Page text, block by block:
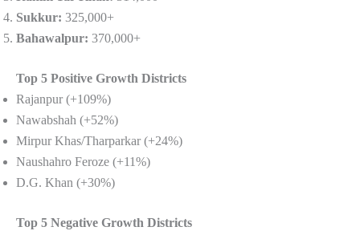
Sukkur: 325,000+
Bahawalpur: 370,000+
Top 5 Positive Growth Districts
Rajanpur (+109%)
Nawabshah (+52%)
Mirpur Khas/Tharparkar (+24%)
Naushahro Feroze (+11%)
D.G. Khan (+30%)
Top 5 Negative Growth Districts